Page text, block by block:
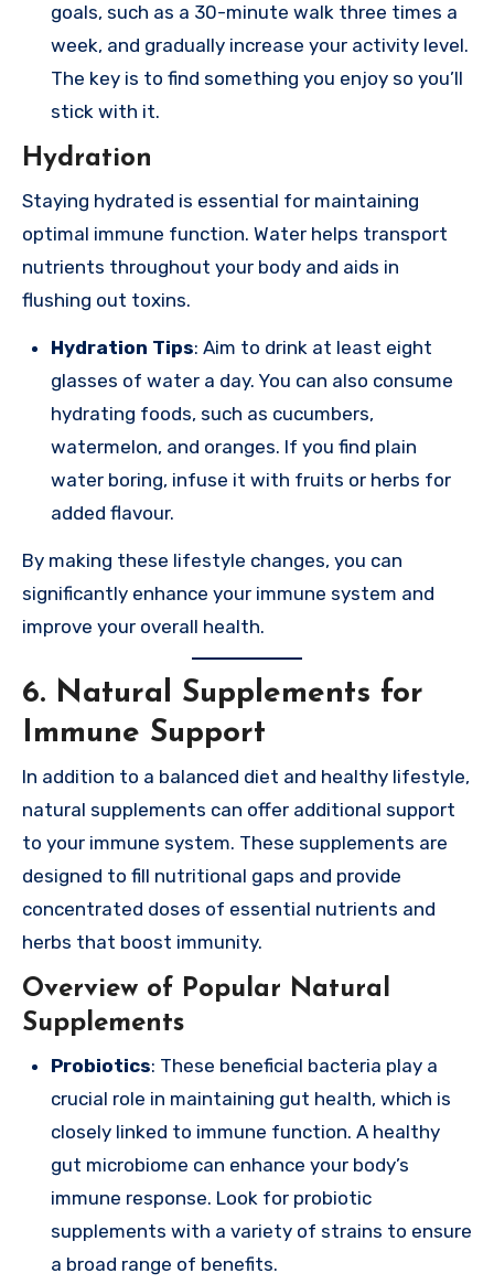
goals, such as a 30-minute walk three times a
week, and gradually increase your activity level.
The key is to find something you enjoy so you’ll
stick with it.
Hydration
Staying hydrated is essential for maintaining
optimal immune function. Water helps transport
nutrients throughout your body and aids in
flushing out toxins.
Hydration Tips: Aim to drink at least eight
glasses of water a day. You can also consume
hydrating foods, such as cucumbers,
watermelon, and oranges. If you find plain
water boring, infuse it with fruits or herbs for
added flavour.
By making these lifestyle changes, you can
significantly enhance your immune system and
improve your overall health.
6. Natural Supplements for
Immune Support
In addition to a balanced diet and healthy lifestyle,
natural supplements can offer additional support
to your immune system. These supplements are
designed to fill nutritional gaps and provide
concentrated doses of essential nutrients and
herbs that boost immunity.
Overview of Popular Natural
Supplements
Probiotics: These beneficial bacteria play a
crucial role in maintaining gut health, which is
closely linked to immune function. A healthy
gut microbiome can enhance your body’s
immune response. Look for probiotic
supplements with a variety of strains to ensure
a broad range of benefits.